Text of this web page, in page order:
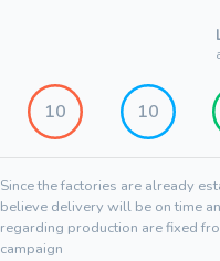
10 10
Since the factories are already
believe delivery will be on time
regarding production are fixed
campaign